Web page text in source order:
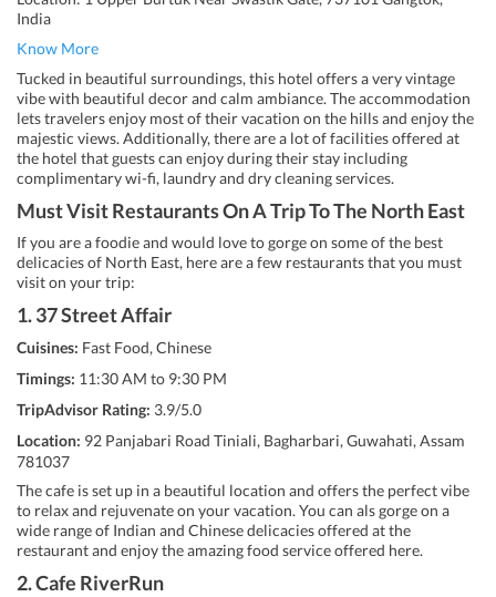
India
Know More
Tucked in beautiful surroundings, this hotel offers a very vintage
vibe with beautiful decor and calm ambiance. The accommodation
lets travelers enjoy most of their vacation on the hills and enjoy the
majestic views. Additionally, there are a lot of facilities offered at
the hotel that guests can enjoy during their stay including
complimentary wi-fi, laundry and dry cleaning services.
Must Visit Restaurants On A Trip To The North East
If you are a foodie and would love to gorge on some of the best
delicacies of North East, here are a few restaurants that you must
visit on your trip:
1. 37 Street Affair
Cuisines: Fast Food, Chinese
Timings: 11:30 AM to 9:30 PM
TripAdvisor Rating: 3.9/5.0
Location: 92 Panjabari Road Tiniali, Bagharbari, Guwahati, Assam
781037
The cafe is set up in a beautiful location and offers the perfect vibe
to relax and rejuvenate on your vacation. You can als gorge on a
wide range of Indian and Chinese delicacies offered at the
restaurant and enjoy the amazing food service offered here.
2. Cafe RiverRun